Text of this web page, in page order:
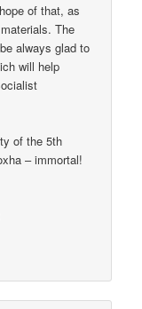
of that, as
The
always glad to
will help
of the 5th
– immortal!